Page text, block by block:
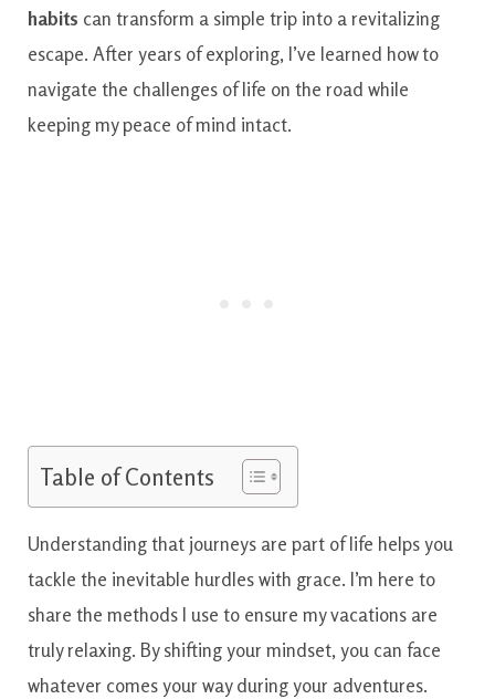
habits can transform a simple trip into a revitalizing
escape. After years of exploring, I’ve learned how to
navigate the challenges of life on the road while
keeping my peace of mind intact.
Table of Contents
Understanding that journeys are part of life helps you
tackle the inevitable hurdles with grace. I’m here to
share the methods I use to ensure my vacations are
truly relaxing. By shifting your mindset, you can face
whatever comes your way during your adventures.